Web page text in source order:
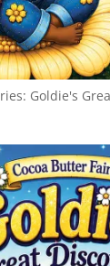
Goldie's